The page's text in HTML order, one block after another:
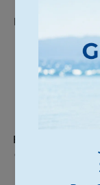
If you have any
For any
customization
Customer